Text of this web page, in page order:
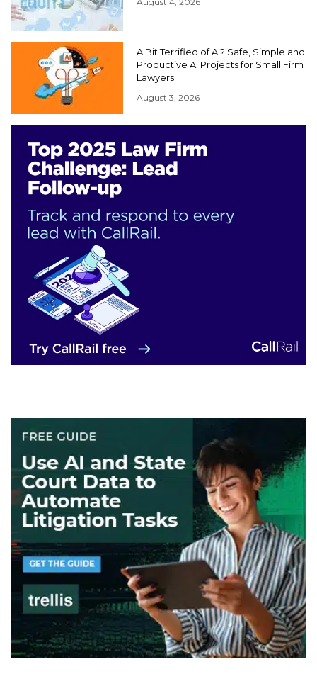
A Bit Terrified of AI? Safe, Simple and
Productive AI Projects for Small Firm
Lawyers
August 3, 2026